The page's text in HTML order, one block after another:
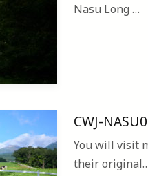
Nasu Long …
CWJ-
You will visit
their